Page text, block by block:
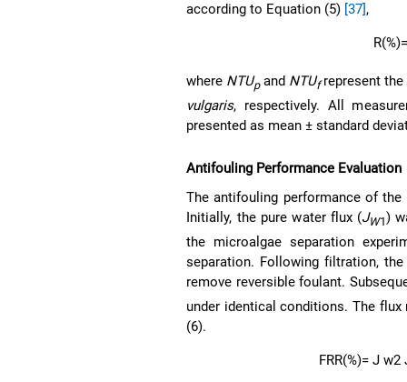
according to Equation (5) [37] ,
R(%)
where NTUpand NTUfrepresent
vulgaris, respectively. All
presented as mean ± standard
Antifouling Performance Evaluation
The antifouling performance of
Initially, the pure water flux (JW1)
the microalgae separation
separation. Following filtration,
remove reversible foulant.
under identical conditions. The
(6).
FRR(%)= J w2